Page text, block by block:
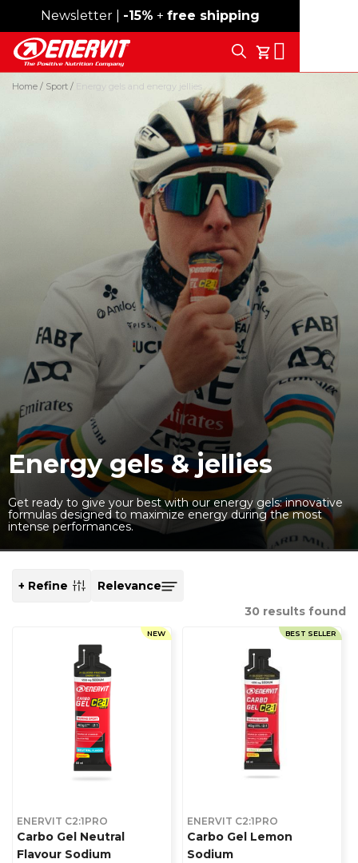
Free shipping over 59€
Newsletter | -15% + free shipping
My Cart
Search
Home Sport Energy gels and energy jellies
Energy gels & jellies
Get ready to give your best with our energy gels: innovative
formulas designed to maximize energy during the most
intense performances.
30 results found
+ Refine
NEW
ENERVIT C2:1PRO
Carbo Gel Neutral
Flavour Sodium
BEST SELLER
ENERVIT C2:1PRO
Carbo Gel Lemon
Sodium